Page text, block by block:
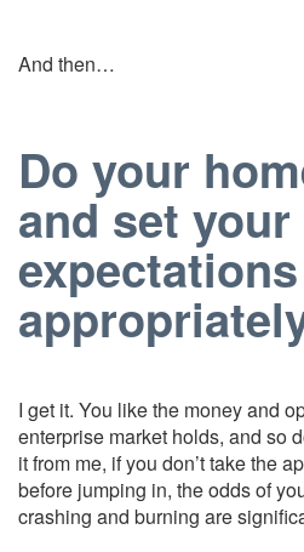
And then…
Do your
and set your
expectations
I get it. You like the money and
enterprise market holds, and so
it from me, if you don’t take the
before jumping in, the odds of
crashing and burning are